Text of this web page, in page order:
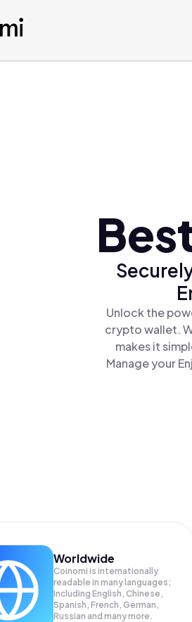
Unlock the
crypto wallet.
makes it
Manage your
Worldwide
Coinomi is internationally
readable in many languages;
Including English, Chinese,
Spanish, French, German,
Russian and many more.